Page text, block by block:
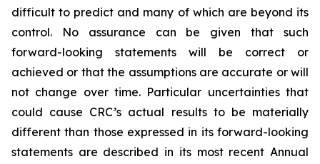
difficult to predict and many of which are beyond its
control. No assurance can be given that such
forward-looking statements will be correct or
achieved or that the assumptions are accurate or will
not change over time. Particular uncertainties that
could cause CRC’s actual results to be materially
different than those expressed in its forward-looking
statements are described in its most recent Annual